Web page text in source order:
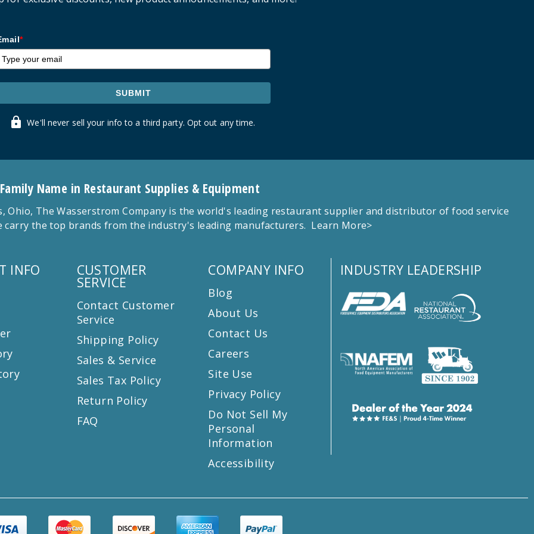
*
SUBMIT
We'll never sell your info to a third party. Opt out any time.
Name in Restaurant Supplies & Equipment
Ohio, The Wasserstrom Company is the world's leading restaurant supplier and distributor of food service
carry the top brands from the industry's leading manufacturers. Learn More>
INFO CUSTOMER
SERVICE
Contact Customer
Service
Shipping Policy
Sales & Service
Sales Tax Policy
Return Policy
FAQ
COMPANY INFO
Blog
About Us
Contact Us
Careers
Site Use
Privacy Policy
Do Not Sell My
Personal
Information
Accessibility
INDUSTRY LEADERSHIP